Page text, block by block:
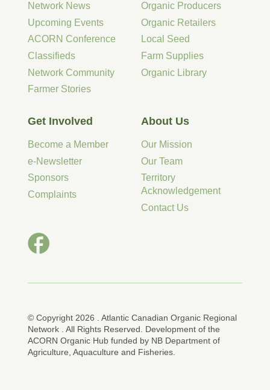
Network News
Upcoming Events
ACORN Conference
Classifieds
Network Community
Farmer Stories
Organic Producers
Organic Retailers
Local Seed
Farm Supplies
Organic Library
Get Involved
Become a Member
e-Newsletter
Sponsors
Complaints
About Us
Our Mission
Our Team
Territory
Acknowledgement
Contact Us
© Copyright 2026 . Atlantic Canadian Organic Regional
Network . All Rights Reserved. Development of the
ACORN Organic Hub funded by NB Department of
Agriculture, Aquaculture and Fisheries.